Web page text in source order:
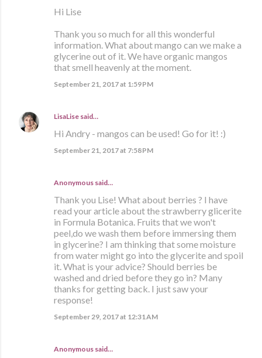
Hi Lise
Thank you so much for all this wonderful
information. What about mango can we make a
glycerine out of it. We have organic mangos
that smell heavenly at the moment.
September 21, 2017 at 1:59 PM
LisaLise said…
Hi Andry - mangos can be used! Go for it! :)
September 21, 2017 at 7:58 PM
Anonymous said…
Thank you Lise! What about berries ? I have
read your article about the strawberry glicerite
in Formula Botanica. Fruits that we won't
peel,do we wash them before immersing them
in glycerine? I am thinking that some moisture
from water might go into the glycerite and spoil
it. What is your advice? Should berries be
washed and dried before they go in? Many
thanks for getting back. I just saw your
response!
September 29, 2017 at 12:31 AM
Anonymous said…